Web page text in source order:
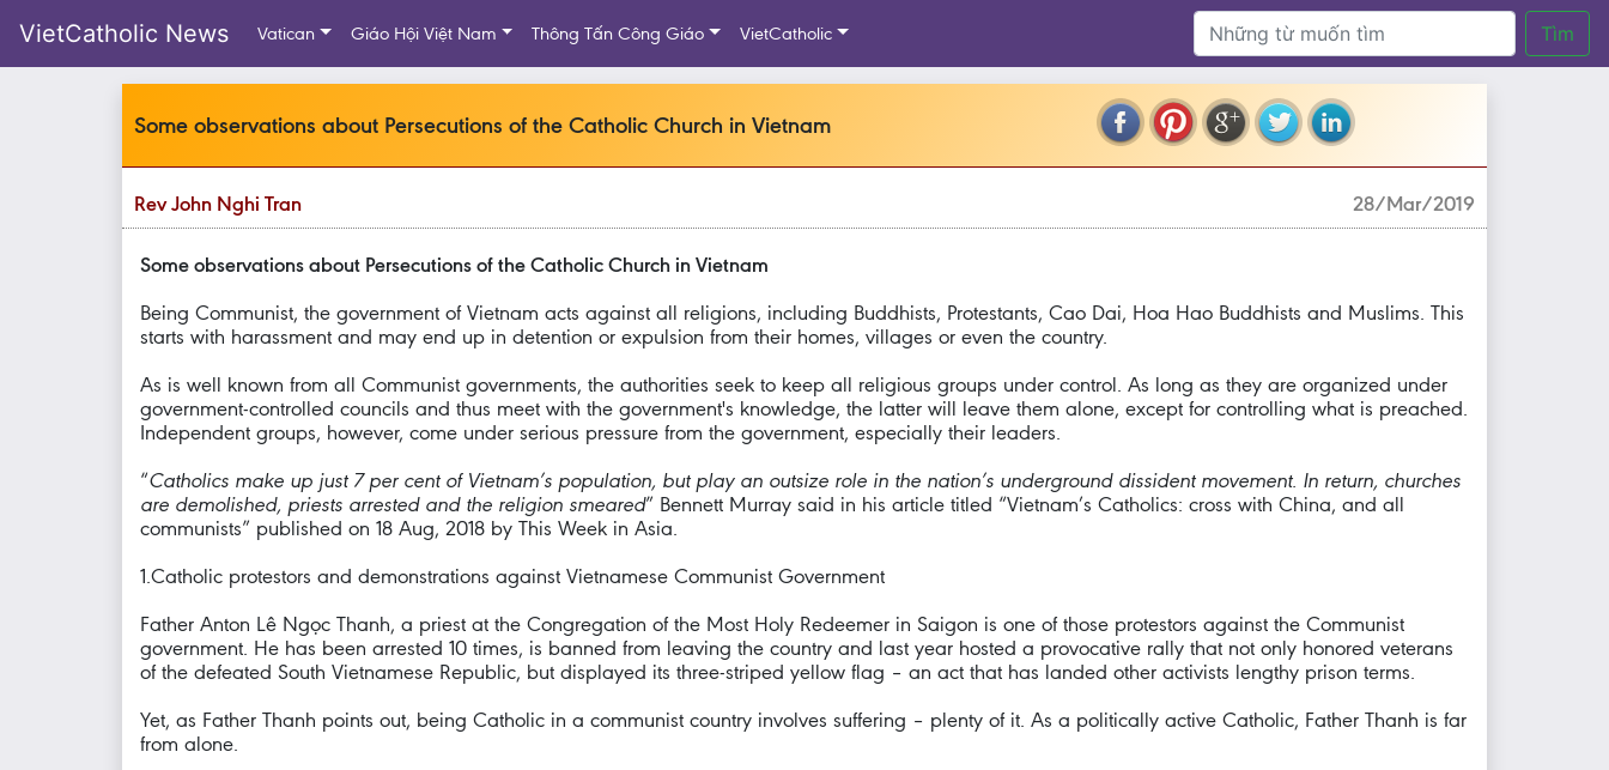
VietCatholic News Vatican Giáo Hội Việt Nam Thông Tấn Công Giáo VietCatholic Tìm
Some observations about Persecutions of the Catholic Church in Vietnam
Rev John Nghi Tran 28/Mar/2019
Some observations about Persecutions of the Catholic Church in Vietnam
Being Communist, the government of Vietnam acts against all religions, including Buddhists, Protestants, Cao Dai, Hoa Hao Buddhists and Muslims. This
starts with harassment and may end up in detention or expulsion from their homes, villages or even the country.
As is well known from all Communist governments, the authorities seek to keep all religious groups under control. As long as they are organized under
government-controlled councils and thus meet with the government's knowledge, the latter will leave them alone, except for controlling what is preached.
Independent groups, however, come under serious pressure from the government, especially their leaders.
“Catholics make up just 7 per cent of Vietnam’s population, but play an outsize role in the nation’s underground dissident movement. In return, churches
are demolished, priests arrested and the religion smeared” Bennett Murray said in his article titled “Vietnam’s Catholics: cross with China, and all
communists” published on 18 Aug, 2018 by This Week in Asia.
1.Catholic protestors and demonstrations against Vietnamese Communist Government
Father Anton Lê Ngọc Thanh, a priest at the Congregation of the Most Holy Redeemer in Saigon is one of those protestors against the Communist
government. He has been arrested 10 times, is banned from leaving the country and last year hosted a provocative rally that not only honored veterans
of the defeated South Vietnamese Republic, but displayed its three-striped yellow flag – an act that has landed other activists lengthy prison terms.
Yet, as Father Thanh points out, being Catholic in a communist country involves suffering – plenty of it. As a politically active Catholic, Father Thanh is far
from alone.